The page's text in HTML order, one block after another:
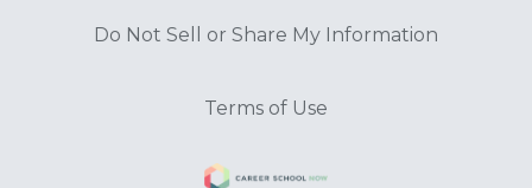
Do Not Sell or Share My Information
Terms of Use